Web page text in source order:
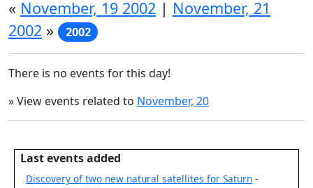
« November, 19 2002 | November, 21
2002 » 2002
There is no events for this day!
» View events related to November, 20
Last events added
Discovery of two new natural satellites for Saturn -